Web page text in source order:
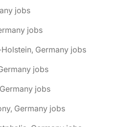
jobs
jobs
Germany jobs
jobs
jobs
Germany jobs